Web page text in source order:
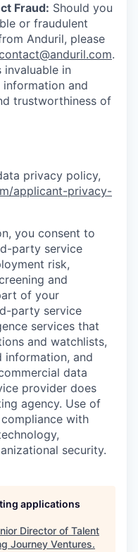
Fraud: Should you
or fraudulent
Anduril, please
.
in
and
trustworthiness of
privacy policy,
applicant-privacy-
you consent to
party service
risk,
and
of your
party service
services that
and watchlists,
information, and
data
provider does
agency. Use of
with
security.
applications
Director of Talent
Journey Ventures.